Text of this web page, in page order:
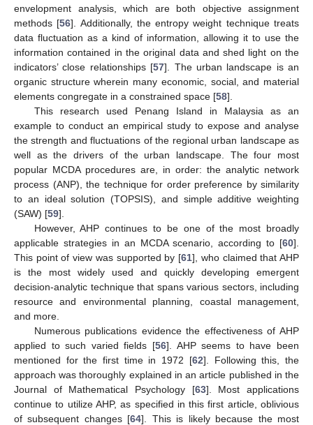
envelopment analysis, which are both objective assignment
methods [56]. Additionally, the entropy weight technique treats
data fluctuation as a kind of information, allowing it to use the
information contained in the original data and shed light on the
indicators’ close relationships [57]. The urban landscape is an
organic structure wherein many economic, social, and material
elements congregate in a constrained space [58].
This research used Penang Island in Malaysia as an
example to conduct an empirical study to expose and analyse
the strength and fluctuations of the regional urban landscape as
well as the drivers of the urban landscape. The four most
popular MCDA procedures are, in order: the analytic network
process (ANP), the technique for order preference by similarity
to an ideal solution (TOPSIS), and simple additive weighting
(SAW) [59].
However, AHP continues to be one of the most broadly
applicable strategies in an MCDA scenario, according to [60].
This point of view was supported by [61], who claimed that AHP
is the most widely used and quickly developing emergent
decision-analytic technique that spans various sectors, including
resource and environmental planning, coastal management,
and more.
Numerous publications evidence the effectiveness of AHP
applied to such varied fields [56]. AHP seems to have been
mentioned for the first time in 1972 [62]. Following this, the
approach was thoroughly explained in an article published in the
Journal of Mathematical Psychology [63]. Most applications
continue to utilize AHP, as specified in this first article, oblivious
of subsequent changes [64]. This is likely because the most